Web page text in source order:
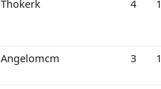
Thokerk 4
Angelomcm 3